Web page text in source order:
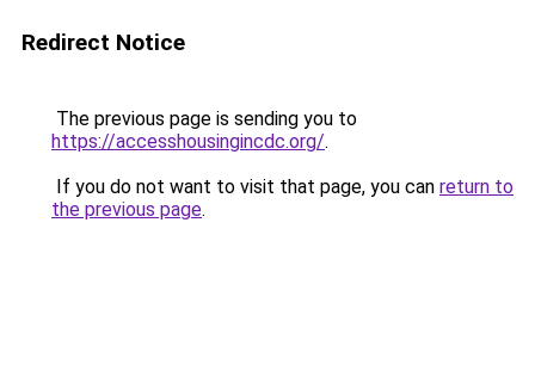
Redirect Notice
The previous page is sending you to
https://accesshousingincdc.org/.
If you do not want to visit that page, you can return to
the previous page.